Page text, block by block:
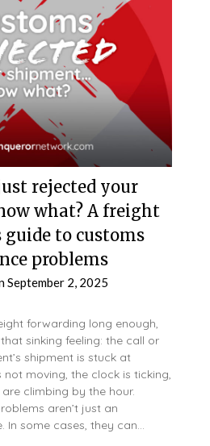
rejected your
what? A freight
guide to customs
problems
September 2, 2025
forwarding long enough,
sinking feeling: the call or
shipment is stuck at
not moving, the clock is ticking,
climbing by the hour.
aren’t just an
some cases, they can…